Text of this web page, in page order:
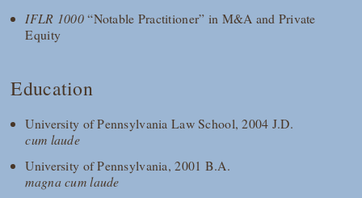
IFLR 1000“Notable Practitioner” in M&A and Private
Equity
Education
University of Pennsylvania Law School, 2004 J.D.
cum laude
University of Pennsylvania, 2001 B.A.
magna cum laude